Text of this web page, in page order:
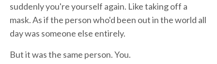
suddenly you're yourself again. Like taking off a
mask. As if the person who'd been out in the world all
day was someone else entirely.
But it was the same person. You.